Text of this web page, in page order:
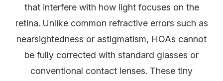
that interfere with how light focuses on the
retina. Unlike common refractive errors such as
nearsightedness or astigmatism, HOAs cannot
be fully corrected with standard glasses or
conventional contact lenses. These tiny